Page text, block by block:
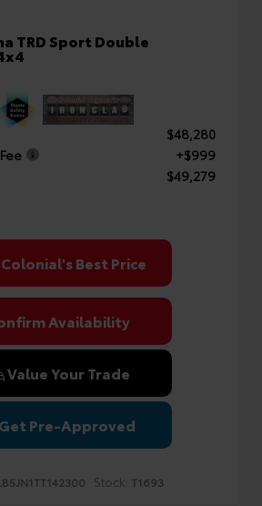
TRD Sport Double
$48,280
+$999
$49,279
Best Price
Availability
Value Your Trade
Get Pre-Approved
Stock: T1693